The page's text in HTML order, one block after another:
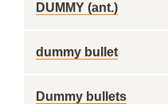
DUMMY (ant.)
dummy bullet
Dummy bullets